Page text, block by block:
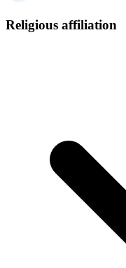
Religious affiliation